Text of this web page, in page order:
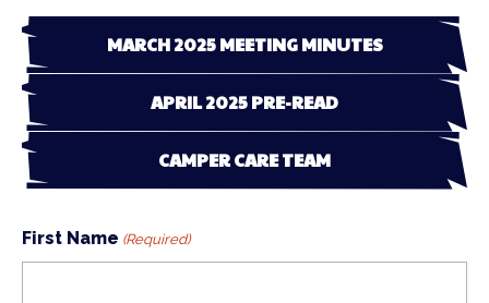
MARCH 2025 MEETING MINUTES
APRIL 2025 PRE-READ
CAMPER CARE TEAM
First Name (Required)